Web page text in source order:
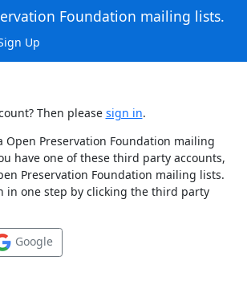
Foundation mailing lists.
Up
Then please sign in.
Open Preservation Foundation mailing
have one of these third party accounts,
Preservation Foundation mailing lists.
in one step by clicking the third party
Google